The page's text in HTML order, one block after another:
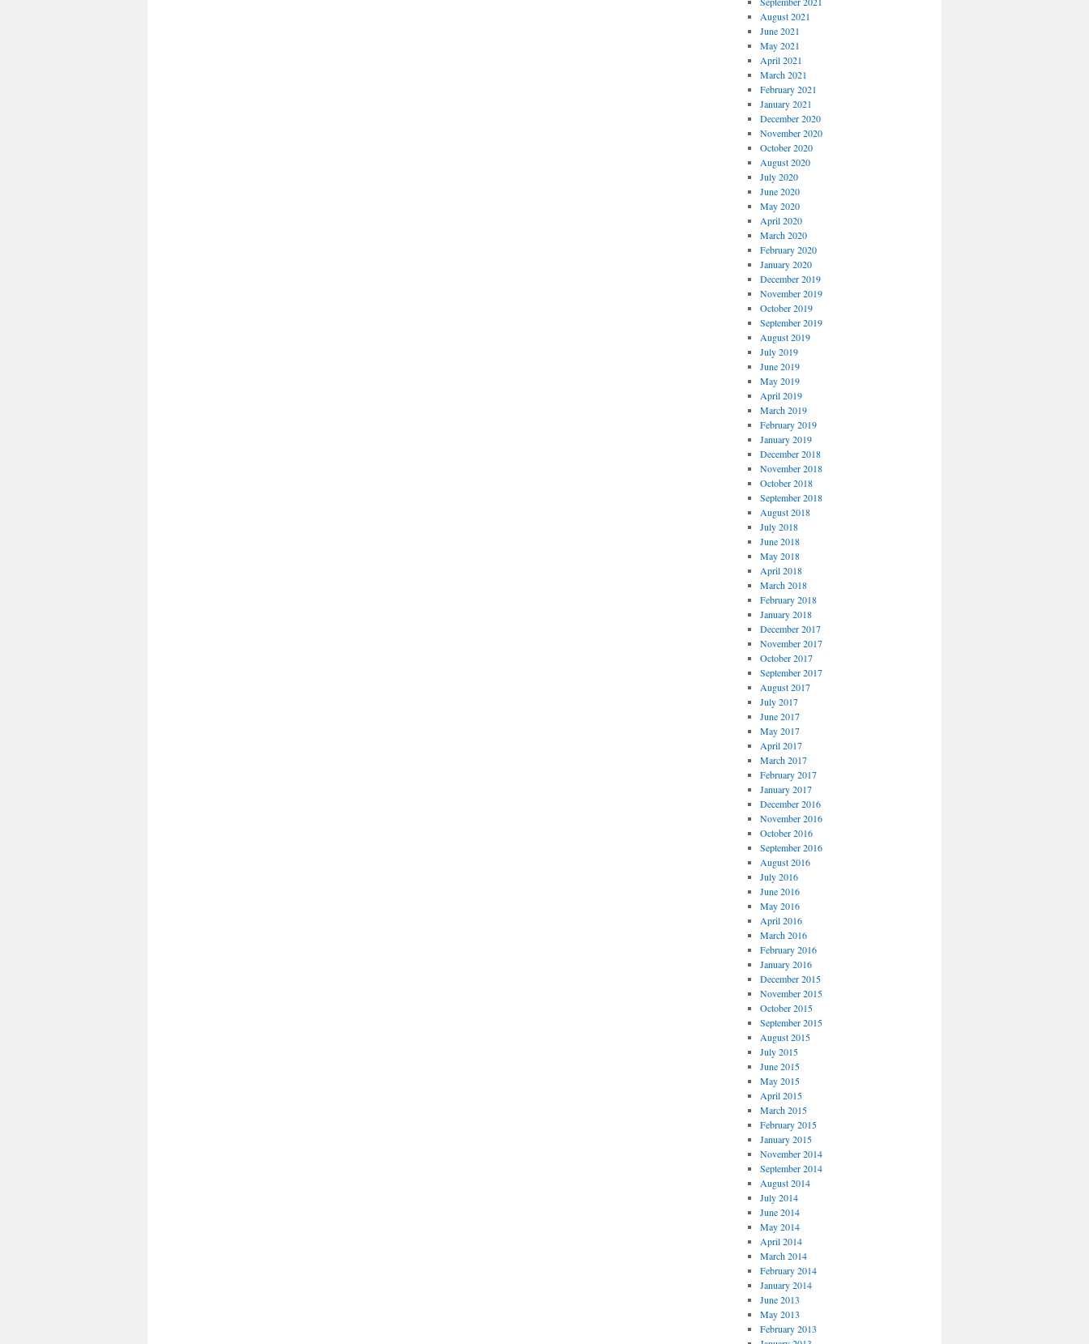
August 2021
June 2021
May 2021
April 2021
March 2021
February 2021
January 2021
December 2020
November 2020
October 2020
August 2020
July 2020
June 2020
May 2020
April 2020
March 2020
February 2020
January 2020
December 2019
November 2019
October 2019
September 2019
August 2019
July 2019
June 2019
May 2019
April 2019
March 2019
February 2019
January 2019
December 2018
November 2018
October 2018
September 2018
August 2018
July 2018
June 2018
May 2018
April 2018
March 2018
February 2018
January 2018
December 2017
November 2017
October 2017
September 2017
August 2017
July 2017
June 2017
May 2017
April 2017
March 2017
February 2017
January 2017
December 2016
November 2016
October 2016
September 2016
August 2016
July 2016
June 2016
May 2016
April 2016
March 2016
February 2016
January 2016
December 2015
November 2015
October 2015
September 2015
August 2015
July 2015
June 2015
May 2015
April 2015
March 2015
February 2015
January 2015
November 2014
September 2014
August 2014
July 2014
June 2014
May 2014
April 2014
March 2014
February 2014
January 2014
June 2013
May 2013
February 2013